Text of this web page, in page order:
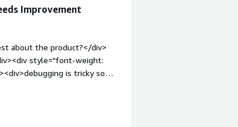
Improvement
about the product?</div>
style="font-weight:
is tricky some
top:1em;">What problems is